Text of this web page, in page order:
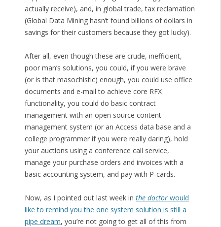
actually receive), and, in global trade, tax reclamation
(Global Data Mining hasn’t found billions of dollars in
savings for their customers because they got lucky).
After all, even though these are crude, inefficient,
poor man’s solutions, you could, if you were brave
(or is that masochistic) enough, you could use office
documents and e-mail to achieve core RFX
functionality, you could do basic contract
management with an open source content
management system (or an Access data base and a
college programmer if you were really daring), hold
your auctions using a conference call service,
manage your purchase orders and invoices with a
basic accounting system, and pay with P-cards.
Now, as I pointed out last week in the doctorwould
like to remind you the one system solution is still a
pipe dream, you’re not going to get all of this from